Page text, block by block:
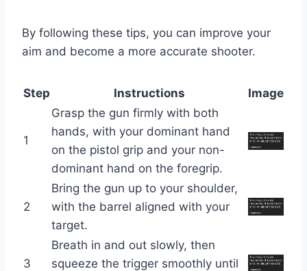
By following these tips, you can improve your
aim and become a more accurate shooter.
Step Instructions Image
1
Grasp the gun firmly with both
hands, with your dominant hand
on the pistol grip and your non-
dominant hand on the foregrip.
2
Bring the gun up to your shoulder,
with the barrel aligned with your
target.
3
Breath in and out slowly, then
squeeze the trigger smoothly until